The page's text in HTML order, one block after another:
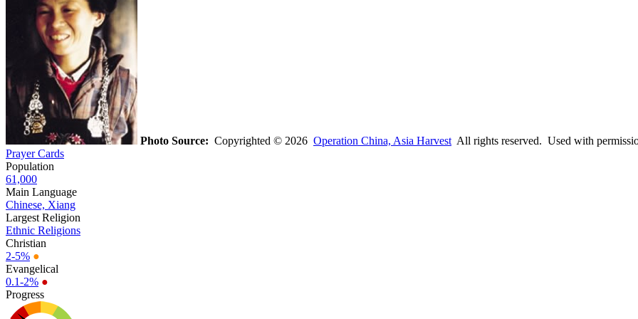
Photo Source: Copyrighted © 2026 Operation China, Asia Harvest All rights reserved. Used with
Prayer Cards
Population
61,000
Main Language
Chinese, Xiang
Largest Religion
Ethnic Religions
Christian
2-5% ●
Evangelical
0.1-2% ●
Progress